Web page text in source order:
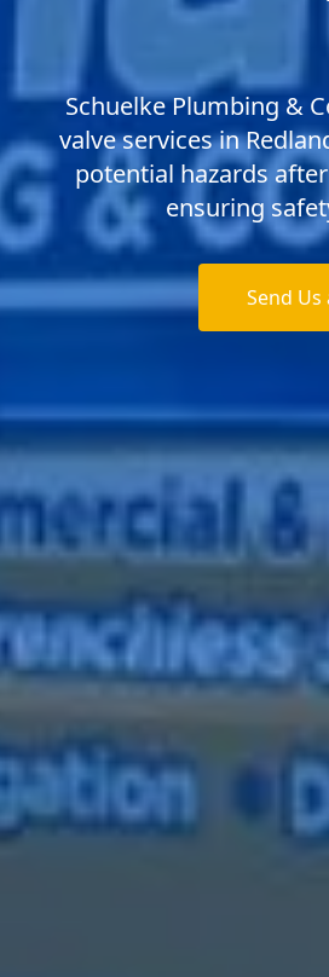
Schuelke Plumbing &
valve services in
potential hazards
ensuring
Send Us